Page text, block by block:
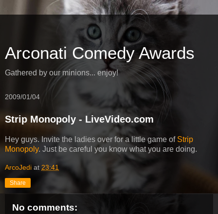
Arconati Comedy Awards
Gathered by our minions... enjoy!
2009/01/04
Strip Monopoly - LiveVideo.com
Hey guys. Invite the ladies over for a little game of Strip
Monopoly. Just be careful you know what you are doing.
ArcoJedi at 23:41
Share
No comments: